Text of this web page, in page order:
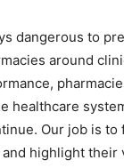
dangerous to
around
healthcare
Our job is
highlight their